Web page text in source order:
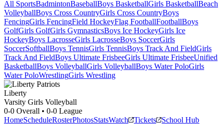
All SportsBadmintonBaseballBoys BasketballGirls BasketballBeach
VolleyballBoys Cross CountryGirls Cross CountryBoys
FencingGirls FencingField HockeyFlag FootballFootballBoys
GolfGirls GolfGirls GymnasticsBoys Ice HockeyGirls Ice
HockeyBoys LacrosseGirls LacrosseBoys SoccerGirls
SoccerSoftballBoys TennisGirls TennisBoys Track And FieldGirls
Track And FieldBoys Ultimate FrisbeeGirls Ultimate FrisbeeUnified
BasketballBoys VolleyballGirls VolleyballBoys Water PoloGirls
Water PoloWrestlingGirls Wrestling
Liberty
Varsity Girls Volleyball
0-0 Overall • 0-0 League
HomeScheduleRosterPhotosStatsWatch Tickets School Hub